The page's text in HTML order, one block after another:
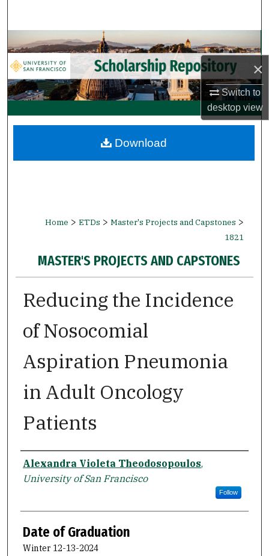
×
Switch to
desktopview
Browse Collections
My Account
About
Digital Commons Network™
Home > ETDs > Master's Projects and Capstones >
1821
MASTER'S PROJECTS AND CAPSTONES
Reducing the Incidence
of Nosocomial
Aspiration Pneumonia
in Adult Oncology
Patients
Author
Alexandra Violeta Theodosopoulos,
University of San Francisco
Follow
Date of Graduation
Winter 12-13-2024
Download